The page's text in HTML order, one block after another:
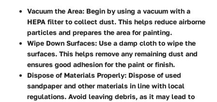
Vacuum the Area: Begin by using a vacuum with a
HEPA filter to collect dust. This helps reduce airborne
particles and prepares the area for painting.
Wipe Down Surfaces: Use a damp cloth to wipe the
surfaces. This helps remove any remaining dust and
ensures good adhesion for the paint or finish.
Dispose of Materials Properly: Dispose of used
sandpaper and other materials in line with local
regulations. Avoid leaving debris, as it may lead to